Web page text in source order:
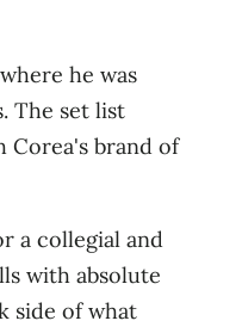
he was
The set list
Corea's brand of
a collegial and
with absolute
side of what